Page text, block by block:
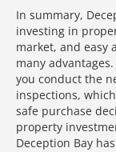
In summary,
investing in
market, and easy
many
you conduct the
inspections,
safe purchase
property
Deception Bay